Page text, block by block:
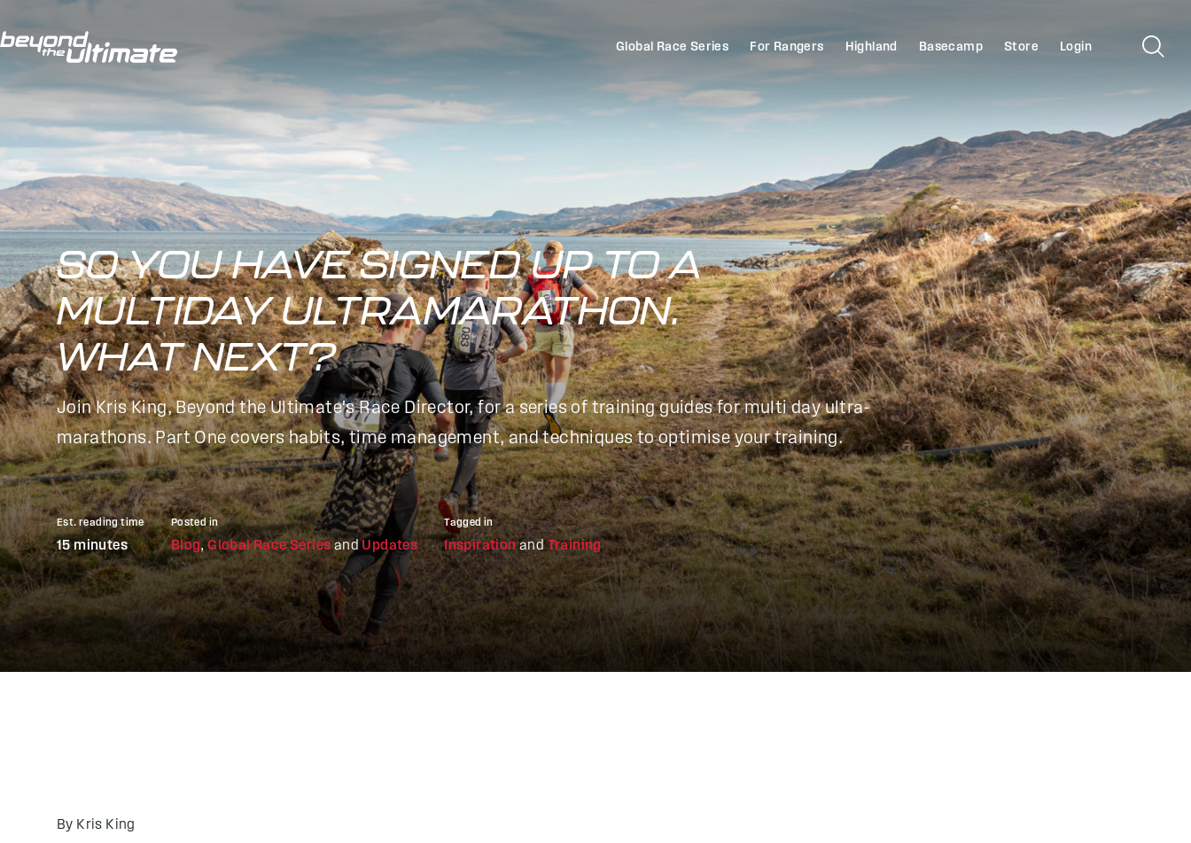
Global Race Series For Rangers Highland Basecamp Store Login
SO YOU HAVE SIGNED UP TO A
MULTIDAY ULTRAMARATHON.
WHAT NEXT?
Join Kris King, Beyond the Ultimate's Race Director, for a series of training guides for multi day ultra-
marathons. Part One covers habits, time management, and techniques to optimise your training.
Est. reading time
15 minutes
Posted in
Blog,Global Race Series andUpdates
Tagged in
Inspiration andTraining
By Kris King